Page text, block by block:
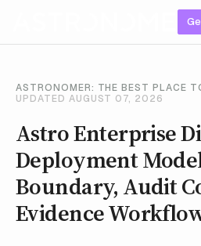
ASTRONOMER: THE BEST PLACE
UPDATED AUGUST 07, 2026
Astro Enterprise
Deployment
Boundary, Audit
Evidence